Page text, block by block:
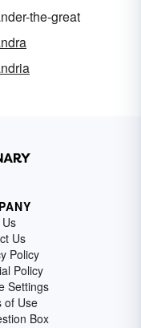
the-great
Us
Policy
Policy
Settings
of Use
Box